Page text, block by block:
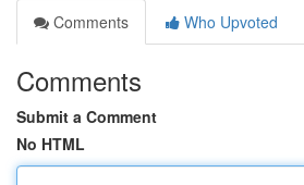
Comments
Who Upvoted
Comments
Submit a Comment
No HTML